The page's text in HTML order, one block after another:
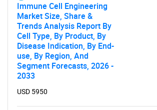
Immune Cell Engineering
Market Size, Share &
Trends Analysis Report By
Cell Type, By Product, By
Disease Indication, By End-
use, By Region, And
Segment Forecasts, 2026 -
2033
USD 5950